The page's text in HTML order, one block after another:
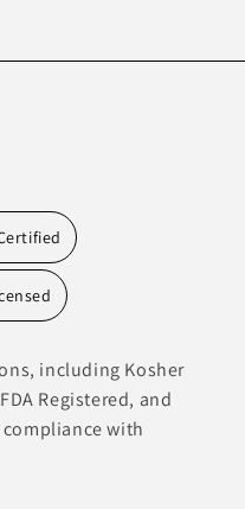
including Kosher
Registered, and
compliance with